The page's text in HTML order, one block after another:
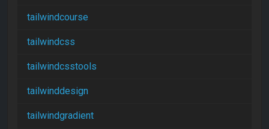
tailwindcourse
tailwindcss
tailwindcsstools
tailwinddesign
tailwindgradient